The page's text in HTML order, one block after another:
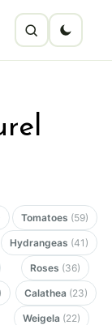
Tomatoes (59)
Hydrangeas (41)
Roses (36)
Calathea (23)
Weigela (22)